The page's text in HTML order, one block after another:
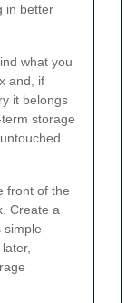
in better
what you
and, if
it belongs
storage
front of the
Create a
simple